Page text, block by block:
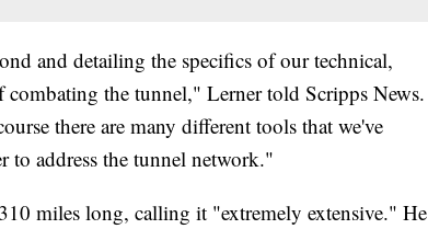
and detailing the specifics of our technical,
the tunnel," Lerner told Scripps News.
there are many different tools that we've
to address the tunnel network."
miles long, calling it "extremely extensive." He